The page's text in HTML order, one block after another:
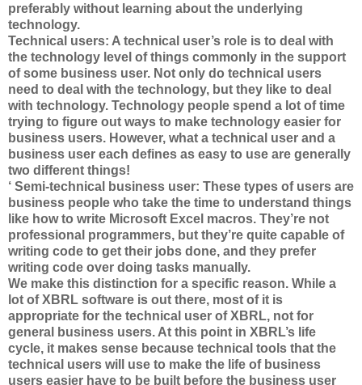
preferably without learning about the underlying
technology.
Technical users: A technical user’s role is to deal with
the technology level of things commonly in the support
of some business user. Not only do technical users
need to deal with the technology, but they like to deal
with technology. Technology people spend a lot of time
trying to figure out ways to make technology easier for
business users. However, what a technical user and a
business user each defines as easy to use are generally
two different things!
‘ Semi-technical business user: These types of users are
business people who take the time to understand things
like how to write Microsoft Excel macros. They’re not
professional programmers, but they’re quite capable of
writing code to get their jobs done, and they prefer
writing code over doing tasks manually.
We make this distinction for a specific reason. While a
lot of XBRL software is out there, most of it is
appropriate for the technical user of XBRL, not for
general business users. At this point in XBRL’s life
cycle, it makes sense because technical tools that the
technical users will use to make the life of business
users easier have to be built before the business user